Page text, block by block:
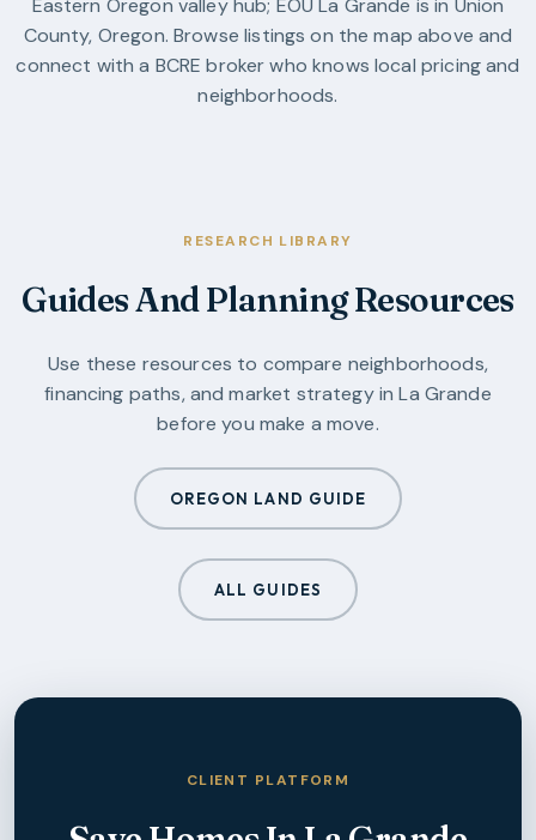
Eastern Oregon valley hub; EOULa Grande is in Union
County, Oregon. Browse listings on the map above and
connect with a BCRE broker who knows local pricing and
neighborhoods.
RESEARCH LIBRARY
Guides And Planning Resources
Use these resources to compare neighborhoods,
financing paths, and market strategy inLa Grande
before you make a move.
OREGON LAND GUIDE
ALL GUIDES
CLIENT PLATFORM